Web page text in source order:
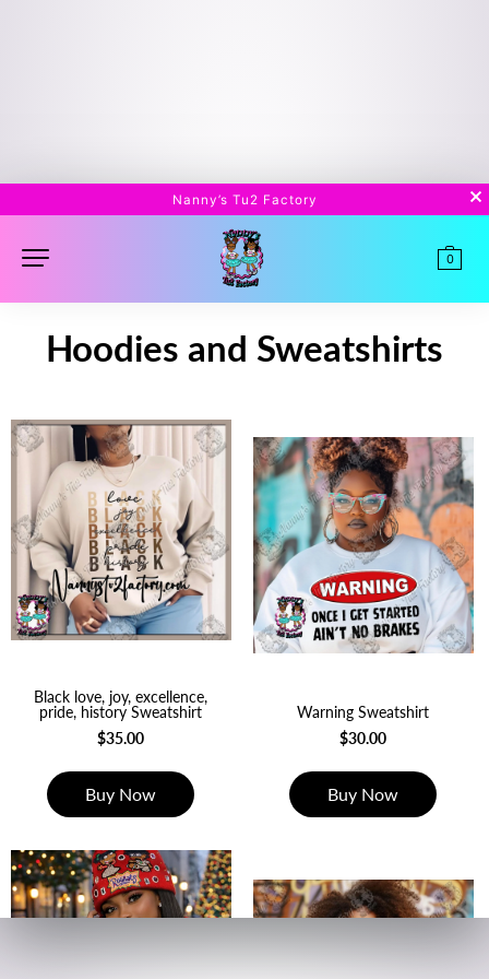
Nanny’s Tu2 Factory
0
Hoodies and Sweatshirts
Black love, joy, excellence,
pride, history Sweatshirt
$35.00
Buy Now
Warning Sweatshirt
$30.00
Buy Now